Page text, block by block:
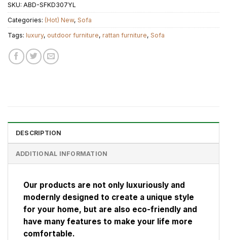
SKU: ABD-SFKD307YL
Categories: (Hot) New, Sofa
Tags: luxury, outdoor furniture, rattan furniture, Sofa
DESCRIPTION
ADDITIONAL INFORMATION
Our products are not only luxuriously and
modernly designed to create a unique style
for your home, but are also eco-friendly and
have many features to make your life more
comfortable.